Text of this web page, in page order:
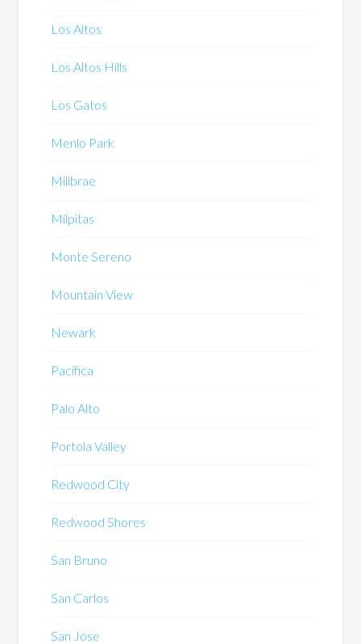
Los Altos
Los Altos Hills
Los Gatos
Menlo Park
Millbrae
Milpitas
Monte Sereno
Mountain View
Newark
Pacifica
Palo Alto
Portola Valley
Redwood City
Redwood Shores
San Bruno
San Carlos
San Jose